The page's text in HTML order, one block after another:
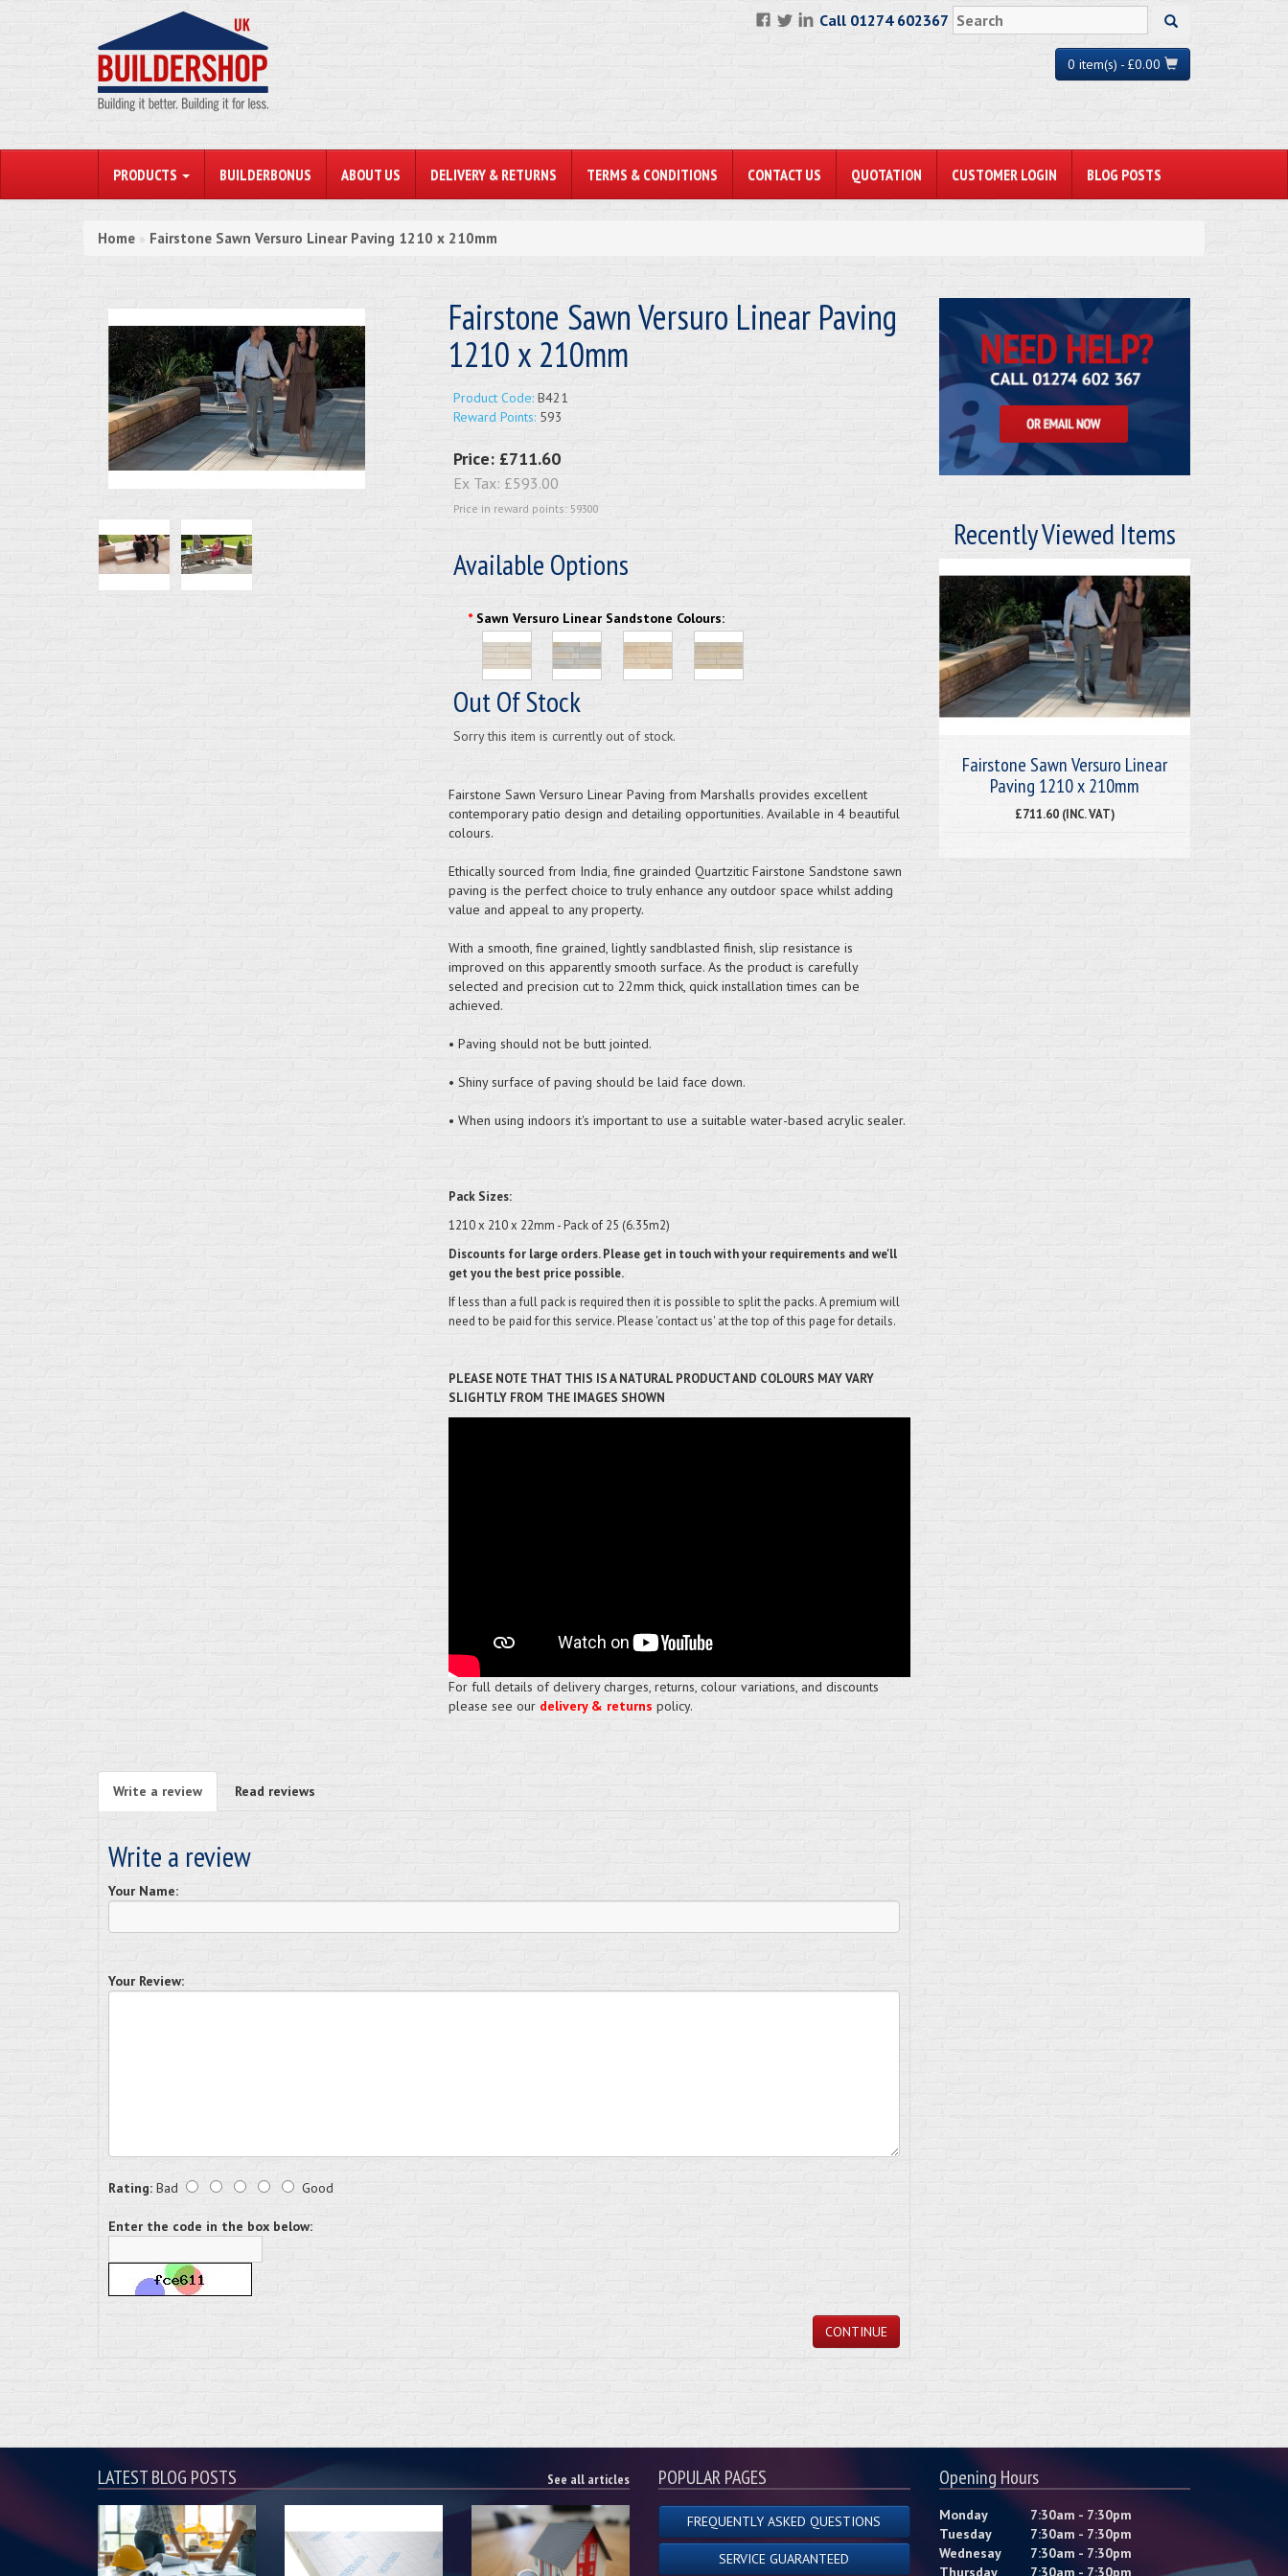
Call 01274 602367
0 item(s) - £0.00
PRODUCTS BUILDERBONUS ABOUT US DELIVERY & RETURNS TERMS & CONDITIONS CONTACT US QUOTATION CUSTOMER LOGIN BLOG POSTS
Home » Fairstone Sawn Versuro Linear Paving 1210 x 210mm
Fairstone Sawn Versuro Linear Paving
1210 x 210mm
Product Code:B421
Reward Points:593
Price: £711.60
Ex Tax: £593.00
Price in reward points: 59300
Available Options
* Sawn Versuro Linear Sandstone Colours:
Out Of Stock
Sorry this item is currently out of stock.
Fairstone Sawn Versuro Linear Paving from Marshalls provides excellent
contemporary patio design and detailing opportunities. Available in 4 beautiful
colours.
Ethically sourced from India, fine grainded Quartzitic Fairstone Sandstone sawn
paving is the perfect choice to truly enhance any outdoor space whilst adding
value and appeal to any property.
With a smooth, fine grained, lightly sandblasted finish, slip resistance is
improved on this apparently smooth surface. As the product is carefully
selected and precision cut to 22mm thick, quick installation times can be
achieved.
• Paving should not be butt jointed.
• Shiny surface of paving should be laid face down.
• When using indoors it's important to use a suitable water-based acrylic sealer.
Pack Sizes:
1210 x 210 x 22mm - Pack of 25 (6.35m2)
Discounts for large orders. Please get in touch with your requirements and we'll
get you the best price possible.
If less than a full pack is required then it is possible to split the packs. A premium will
need to be paid for this service. Please 'contact us' at the top of this page for details.
PLEASE NOTE THAT THIS IS A NATURAL PRODUCT AND COLOURS MAY VARY
SLIGHTLY FROM THE IMAGES SHOWN
For full details of delivery charges, returns, colour variations, and discounts
please see our delivery & returns policy.
Write a review Read reviews
Write a review
Your Name:
Your Review:
Rating: Bad Good
Enter the code in the box below:
CONTINUE
Recently Viewed Items
Fairstone Sawn Versuro Linear
Paving 1210 x 210mm
£711.60 (INC. VAT)
LATEST BLOG POSTS See all articles POPULAR PAGES
FREQUENTLY ASKED QUESTIONS
SERVICE GUARANTEED
Opening Hours
Monday
7:30am - 7:30pm
Tuesday
7:30am - 7:30pm
Wednesay
7:30am - 7:30pm
Thursday
7:30am - 7:30pm